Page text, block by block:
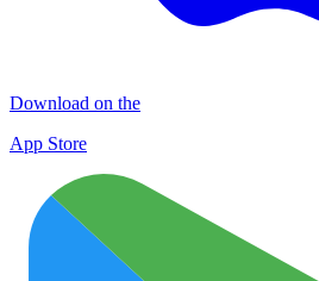
Download on the
App Store